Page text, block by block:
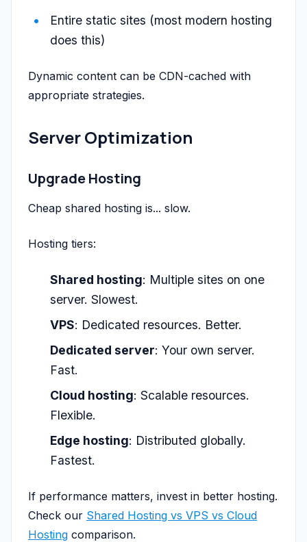
Entire static sites (most modern hosting
does this)
Dynamic content can be CDN-cached with
appropriate strategies.
Server Optimization
Upgrade Hosting
Cheap shared hosting is... slow.
Hosting tiers:
Shared hosting: Multiple sites on one
server. Slowest.
VPS: Dedicated resources. Better.
Dedicated server: Your own server.
Fast.
Cloud hosting: Scalable resources.
Flexible.
Edge hosting: Distributed globally.
Fastest.
If performance matters, invest in better hosting.
Check our Shared Hosting vs VPS vs Cloud
Hosting comparison.